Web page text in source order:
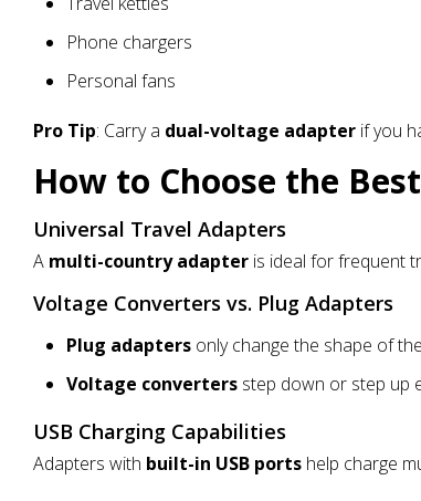
Phone chargers
Personal fans
Pro Tip: Carry a dual-voltage adapter if you
How to Choose the
Universal Travel Adapters
A multi-country adapter is ideal for frequent
Voltage Converters vs. Plug Adapters
Plug adapters only change the shape of
Voltage converters step down or step up
USB Charging Capabilities
Adapters with built-in USB ports help charge